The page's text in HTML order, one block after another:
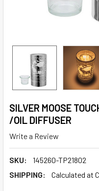
SILVER MOOSE
/OIL DIFFUSER
Write a Review
SKU:
145260-TP21802
SHIPPING:
Calculated at